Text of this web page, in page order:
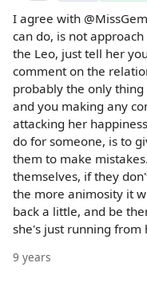
I agree with
can do, is not
the Leo, just tell her
comment on the
probably the only
and you making any
attacking her
do for someone, is to
them to make
themselves, if they
the more animosity it
back a little, and be
she's just running from
9 years